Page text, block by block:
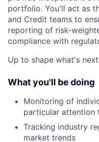
portfolio. You'll act as
and Credit teams to
reporting of risk-
compliance with
Up to shape what's
What you'll be doing
Monitoring of
particular attention
Tracking industry
market trends